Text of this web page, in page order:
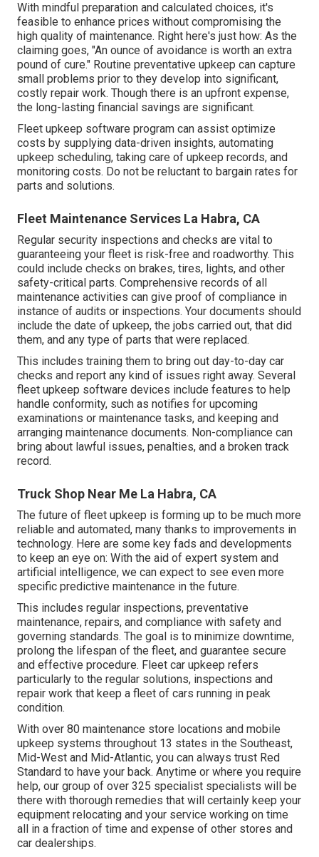
With mindful preparation and calculated choices, it's
feasible to enhance prices without compromising the
high quality of maintenance. Right here's just how: As the
claiming goes, "An ounce of avoidance is worth an extra
pound of cure." Routine preventative upkeep can capture
small problems prior to they develop into significant,
costly repair work. Though there is an upfront expense,
the long-lasting financial savings are significant.
Fleet upkeep software program can assist optimize
costs by supplying data-driven insights, automating
upkeep scheduling, taking care of upkeep records, and
monitoring costs. Do not be reluctant to bargain rates for
parts and solutions.
Fleet Maintenance Services La Habra, CA
Regular security inspections and checks are vital to
guaranteeing your fleet is risk-free and roadworthy. This
could include checks on brakes, tires, lights, and other
safety-critical parts. Comprehensive records of all
maintenance activities can give proof of compliance in
instance of audits or inspections. Your documents should
include the date of upkeep, the jobs carried out, that did
them, and any type of parts that were replaced.
This includes training them to bring out day-to-day car
checks and report any kind of issues right away. Several
fleet upkeep software devices include features to help
handle conformity, such as notifies for upcoming
examinations or maintenance tasks, and keeping and
arranging maintenance documents. Non-compliance can
bring about lawful issues, penalties, and a broken track
record.
Truck Shop Near Me La Habra, CA
The future of fleet upkeep is forming up to be much more
reliable and automated, many thanks to improvements in
technology. Here are some key fads and developments
to keep an eye on: With the aid of expert system and
artificial intelligence, we can expect to see even more
specific predictive maintenance in the future.
This includes regular inspections, preventative
maintenance, repairs, and compliance with safety and
governing standards. The goal is to minimize downtime,
prolong the lifespan of the fleet, and guarantee secure
and effective procedure. Fleet car upkeep refers
particularly to the regular solutions, inspections and
repair work that keep a fleet of cars running in peak
condition.
With over 80 maintenance store locations and mobile
upkeep systems throughout 13 states in the Southeast,
Mid-West and Mid-Atlantic, you can always trust Red
Standard to have your back. Anytime or where you require
help, our group of over 325 specialist specialists will be
there with thorough remedies that will certainly keep your
equipment relocating and your service working on time
all in a fraction of time and expense of other stores and
car dealerships.